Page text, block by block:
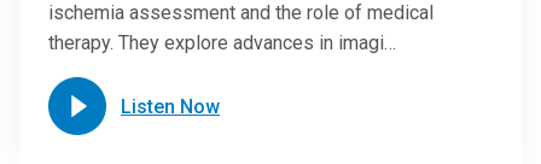
ischemia assessment and the role of medical
therapy. They explore advances in imagi…
Listen Now